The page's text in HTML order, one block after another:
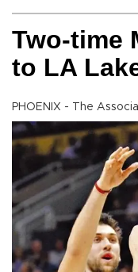
Two-time
to LA
PHOENIX - The